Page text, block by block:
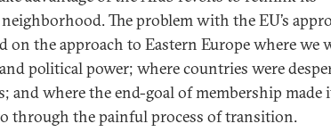
The problem with the EU’s
on the approach to Eastern Europe where we
political power; where countries were
and where the end-goal of membership made
through the painful process of transition.